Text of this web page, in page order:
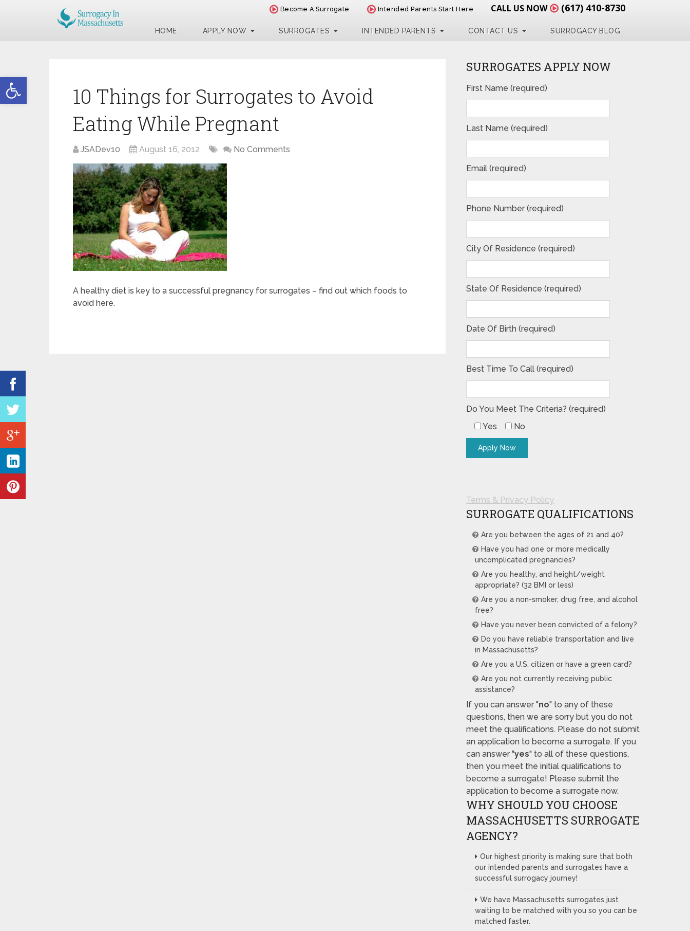
Open toolbar
Become A Surrogate Intended Parents Start Here CALL US NOW (617) 410-8730
HOME APPLY NOW SURROGATES INTENDED PARENTS CONTACT US SURROGACY BLOG
10 Things for Surrogates to Avoid
Eating While Pregnant
JSADev10 August 16, 2012 No Comments
A healthy diet is key to a successful pregnancy for surrogates – find out which foods to
avoid here.
SURROGATES APPLY NOW
First Name (required)
Last Name (required)
Email (required)
Phone Number (required)
City Of Residence (required)
State Of Residence (required)
Date Of Birth (required)
Best Time To Call (required)
Do You Meet The Criteria? (required)
Yes
No
Terms & Privacy Policy
SURROGATE QUALIFICATIONS
Are you between the ages of 21 and 40?
Have you had one or more medically
uncomplicated pregnancies?
Are you healthy, and height/weight
appropriate? (32 BMI or less)
Are you a non-smoker, drug free, and alcohol
free?
Have you never been convicted of a felony?
Do you have reliable transportation and live
in Massachusetts?
Are you a U.S. citizen or have a green card?
Are you not currently receiving public
assistance?
If you can answer "no" to any of these
questions, then we are sorry but you do not
meet the qualifications. Please do not submit
an application to become a surrogate. If you
can answer "yes" to all of these questions,
then you meet the initial qualifications to
become a surrogate! Please submit the
application to become a surrogate now.
WHY SHOULD YOU CHOOSE
MASSACHUSETTS SURROGATE
AGENCY?
Our highest priority is making sure that both
our intended parents and surrogates have a
successful surrogacy journey!
We have Massachusetts surrogates just
waiting to be matched with you so you can be
matched faster.